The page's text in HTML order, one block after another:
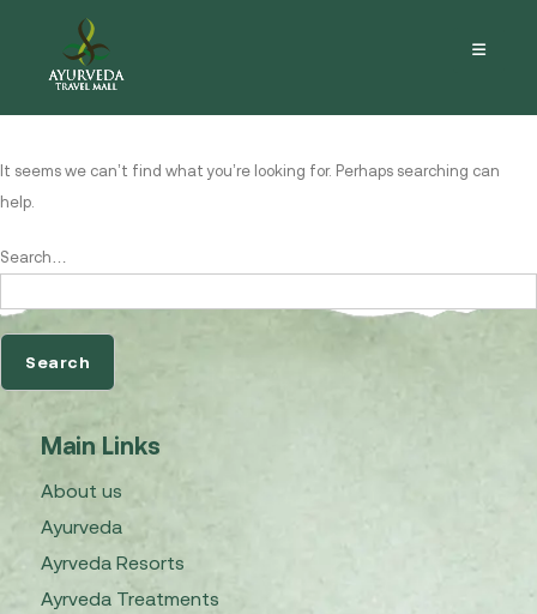
Nothing here
It seems we can’t find what you’re looking for. Perhaps searching can
help.
Search…
Main Links
About us
Ayurveda
Ayrveda Resorts
Ayrveda Treatments